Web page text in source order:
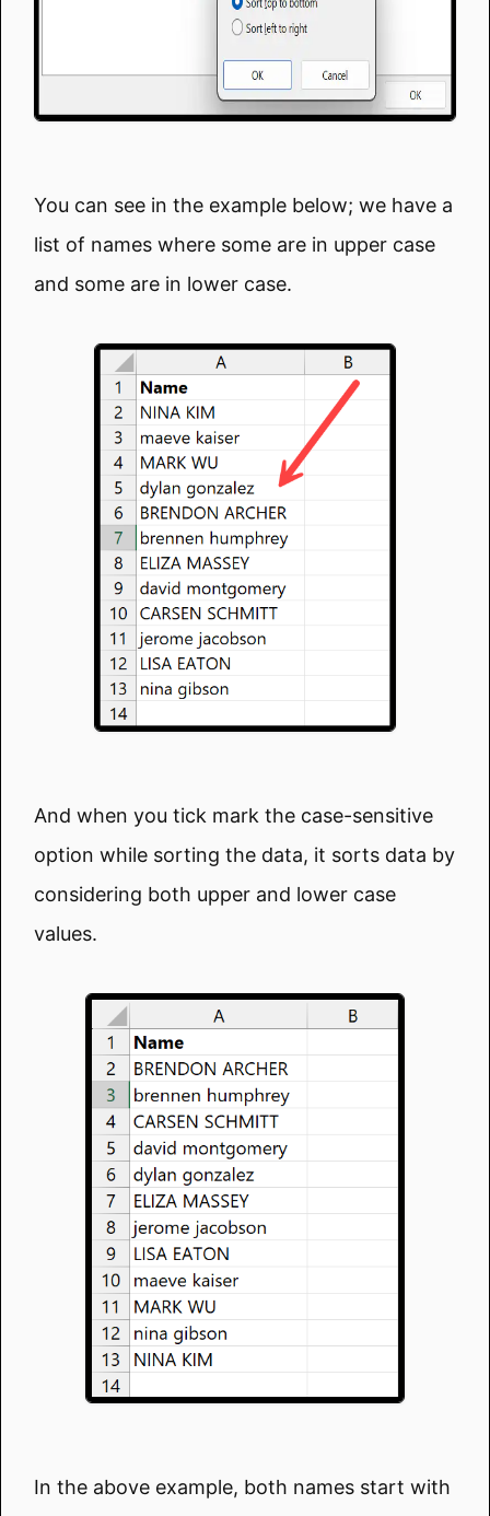
You can see in the example below; we have a
list of names where some are in upper case
and some are in lower case.
And when you tick mark the case-sensitive
option while sorting the data, it sorts data by
considering both upper and lower case
values.
In the above example, both names start with